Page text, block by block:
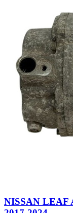
NISSAN LEAF